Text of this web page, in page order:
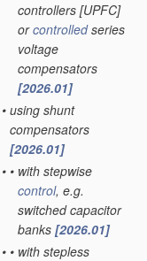
controllers [UPFC]
orcontrolledseries
voltage
compensators
[2026.01]
• using shunt
compensators
[2026.01]
• • with stepwise
control, e.g.
switched capacitor
banks [2026.01]
• • with stepless